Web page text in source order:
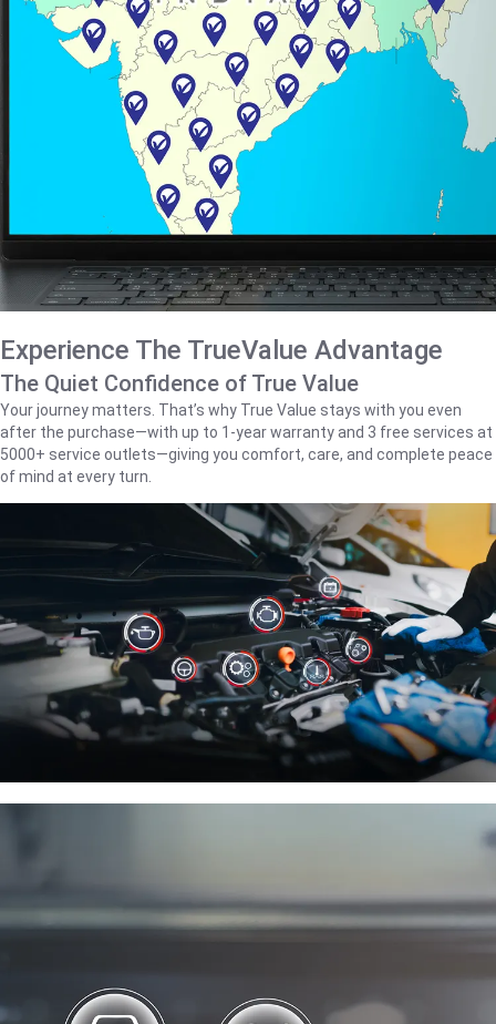
Experience The TrueValue Advantage
The Quiet Confidence of True Value
Your journey matters. That’s why True Value stays with you even
after the purchase—with up to 1‑year warranty and 3 free services at
5000+ service outlets—giving you comfort, care, and complete peace
of mind at every turn.